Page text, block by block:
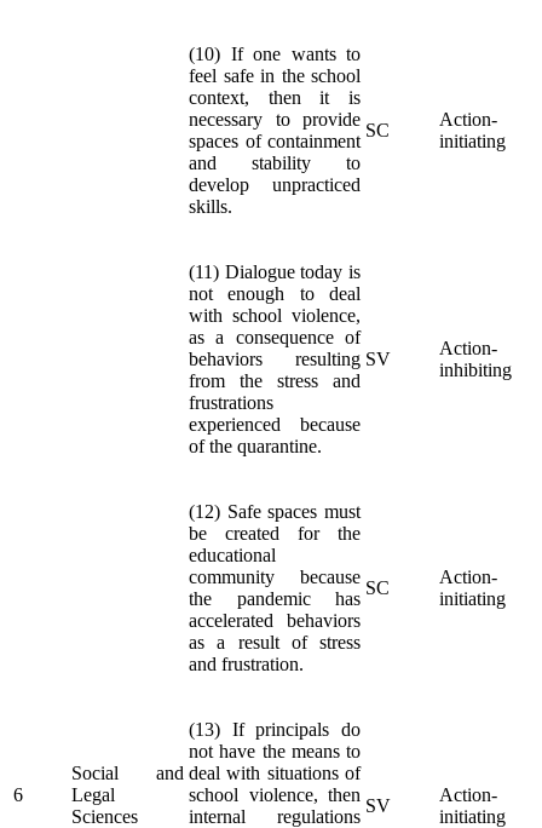
(10) If one wants to
feel safe in the school
context, then it is
necessary to provide
spaces of containment
and stability to
develop unpracticed
skills.
SC
Action-
initiating
6
Social and
Legal
Sciences
(11) Dialogue today is
not enough to deal
with school violence,
as a consequence of
behaviors resulting
from the stress and
frustrations
experienced because
of the quarantine.
SV
Action-
inhibiting
(12) Safe spaces must
be created for the
educational
community because
the pandemic has
accelerated behaviors
as a result of stress
and frustration.
SC
Action-
initiating
(13) If principals do
not have the means to
deal with situations of
school violence, then
internal regulations
SV
Action-
initiating